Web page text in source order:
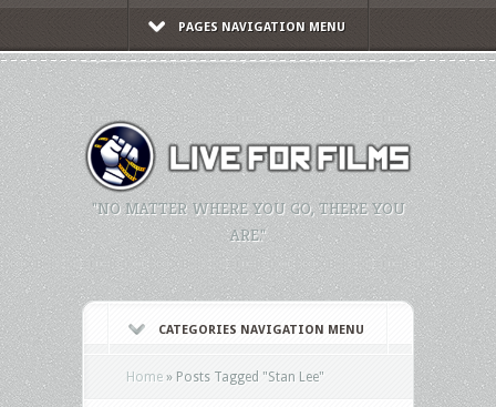
PAGES NAVIGATION MENU
"NO MATTER WHERE YOU GO, THERE YOU
ARE."
CATEGORIES NAVIGATION MENU
Home » Posts Tagged "Stan Lee"